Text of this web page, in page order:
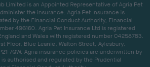
Limited is an Appointed Representative of Agria Pet
the insurance. Agria Pet Insurance is
by the Financial Conduct Authority, Financial
496160. Agria Pet Insurance Ltd is registered
and Wales with registered number 04258783.
Floor, Blue Leanie, Walton Street, Aylesbury,
7QW. Agria insurance policies are underwritten by
authorised and regulated by the Prudential